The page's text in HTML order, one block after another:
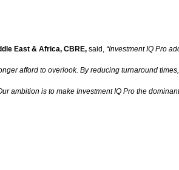
East & Africa, CBRE, said, “Investment IQ Pro
afford to overlook. By reducing turnaround
ambition is to make Investment IQ Pro the